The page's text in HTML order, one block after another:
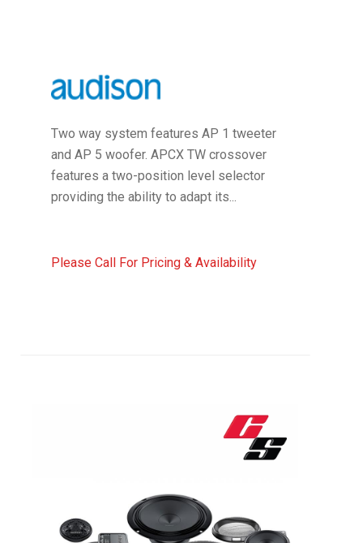
Two way system features AP 1 tweeter
and AP 5 woofer. APCX TW crossover
features a two-position level selector
providing the ability to adapt its...
Please Call For Pricing & Availability